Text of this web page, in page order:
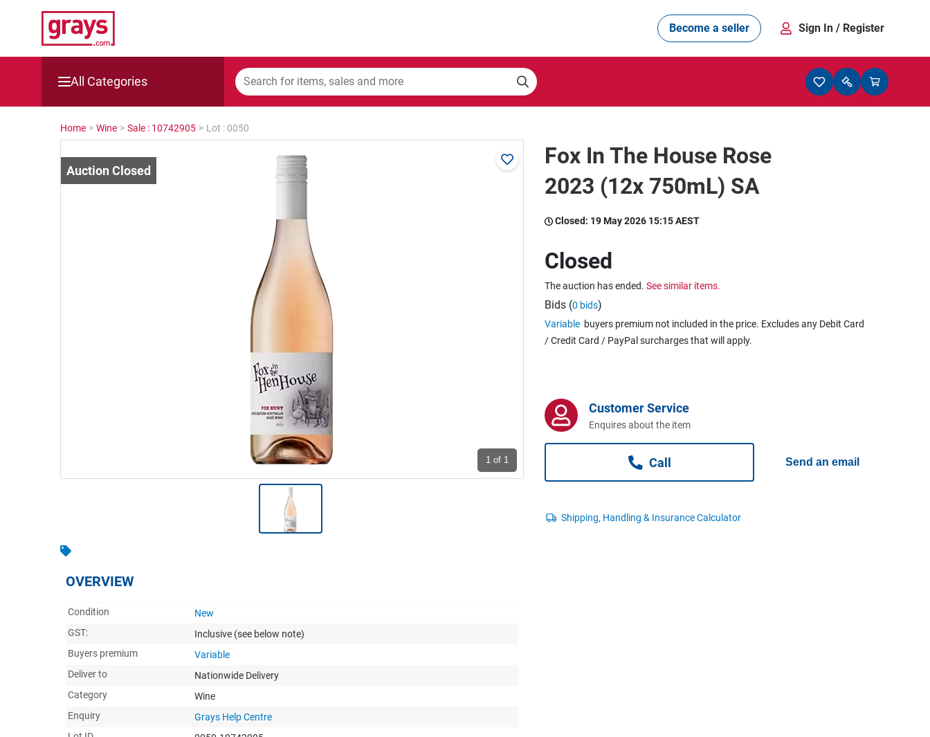
Become a seller Sign In / Register
All Categories
Mining, Construction & Agriculture
Cars, Bikes & Accessories
Home > Wine > Sale : 10742905 > Lot : 0050
1 of 1
OVERVIEW
Condition
New
GST:
Inclusive (see below note)
Buyers premium
Variable
Deliver to
Nationwide Delivery
Category
Wine
Enquiry
Grays Help Centre
Fox In The House Rose
2023 (12x 750mL) SA
Closed: 19 May 2026 15:15 AEST
Closed
The auction has ended. See similar items.
Bids (0 bids)
Variable buyers premium not included in the price. Excludes any Debit Card
/ Credit Card / PayPal surcharges that will apply.
Customer Service
Enquires about the item
Call Send an email